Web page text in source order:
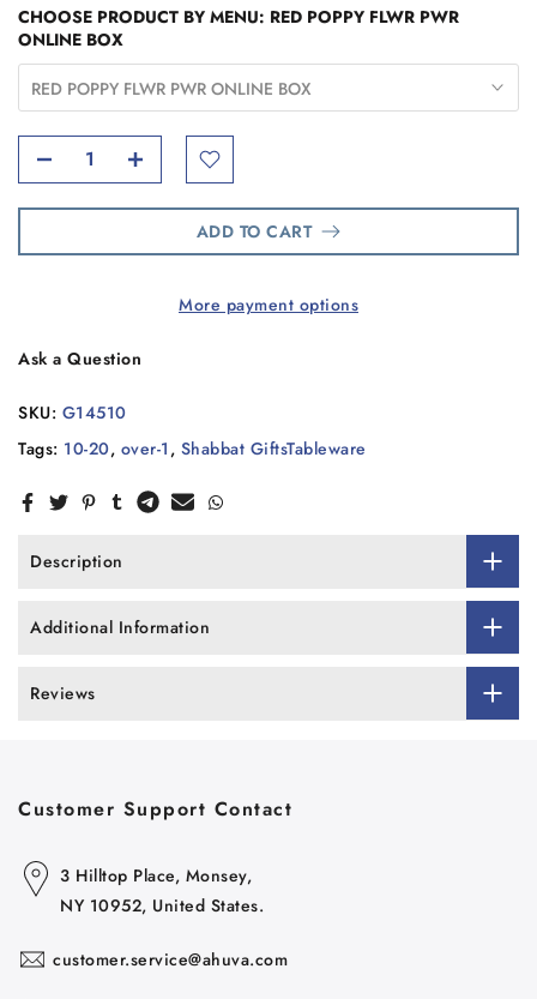
CHOOSE PRODUCT BY MENU: RED POPPY FLWR PWR
ONLINE BOX
RED POPPY FLWR PWR ONLINE BOX
ADD TO CART
More payment options
Ask a Question
SKU: G14510
Tags: 10-20, over-1 , Shabbat GiftsTableware
Description
Additional Information
Reviews
Customer Support Contact
3 Hilltop Place, Monsey,
NY 10952, United States.
customer.service@ahuva.com